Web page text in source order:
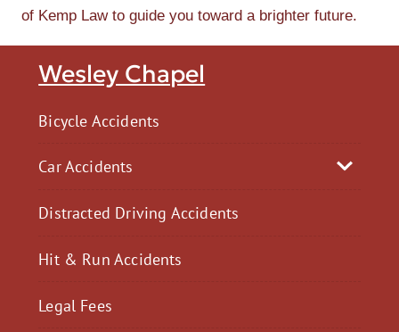
Wesley Chapel
Bicycle Accidents
Car Accidents
Distracted Driving Accidents
Hit & Run Accidents
Legal Fees
of Kemp Law to guide you toward a brighter future.